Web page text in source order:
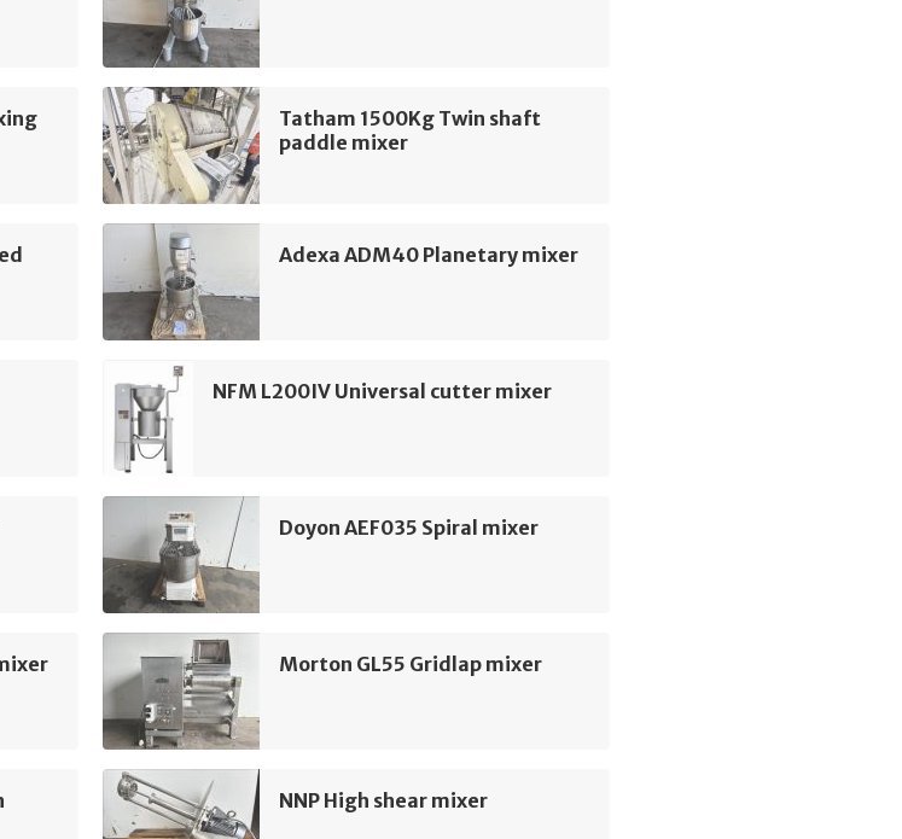
Tatham 1500Kg Twin shaft
paddle mixer
Adexa ADM40 Planetary mixer
NFM L200IV Universal cutter mixer
Doyon AEF035 Spiral mixer
Morton GL55 Gridlap mixer
NNP High shear mixer